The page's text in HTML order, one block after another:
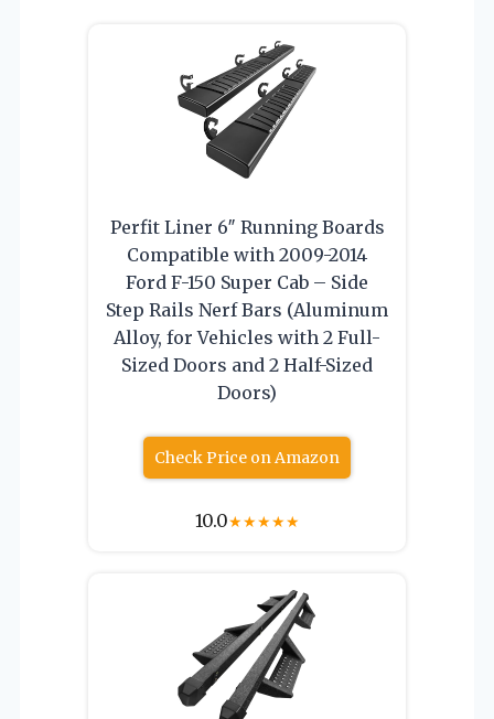
Perfit Liner 6″ Running Boards
Compatible with 2009-2014
Ford F-150 Super Cab – Side
Step Rails Nerf Bars (Aluminum
Alloy, for Vehicles with 2 Full-
Sized Doors and 2 Half-Sized
Doors)
Check Price on Amazon
10.0★★★★★